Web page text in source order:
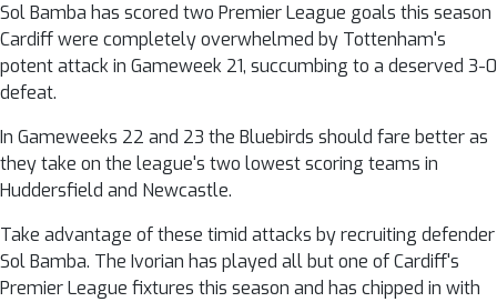
Sol Bamba has scored two Premier League goals this season
Cardiff were completely overwhelmed by Tottenham's
potent attack in Gameweek 21, succumbing to a deserved 3-0
defeat.
In Gameweeks 22 and 23 the Bluebirds should fare better as
they take on the league's two lowest scoring teams in
Huddersfield and Newcastle.
Take advantage of these timid attacks by recruiting defender
Sol Bamba. The Ivorian has played all but one of Cardiff's
Premier League fixtures this season and has chipped in with